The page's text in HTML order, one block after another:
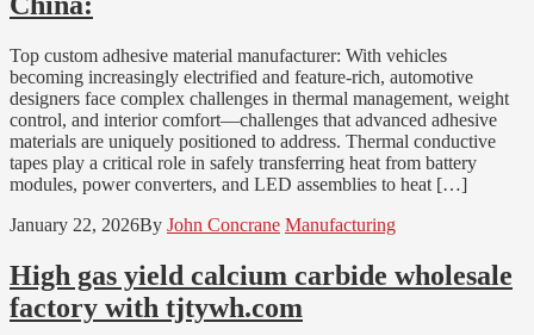
Top custom adhesive material manufacturer: With vehicles
becoming increasingly electrified and feature-rich, automotive
designers face complex challenges in thermal management, weight
control, and interior comfort—challenges that advanced adhesive
materials are uniquely positioned to address. Thermal conductive
tapes play a critical role in safely transferring heat from battery
modules, power converters, and LED assemblies to heat […]
January 22, 2026By John Concrane Manufacturing
High gas yield calcium carbide wholesale
factory with tjtywh.com